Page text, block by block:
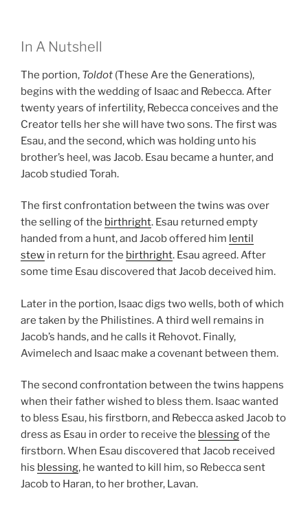
In A Nutshell
The portion, Toldot (These Are the Generations),
begins with the wedding of Isaac and Rebecca. After
twenty years of infertility, Rebecca conceives and the
Creator tells her she will have two sons. The first was
Esau, and the second, which was holding unto his
brother’s heel, was Jacob. Esau became a hunter, and
Jacob studied Torah.
The first confrontation between the twins was over
the selling of the birthright. Esau returned empty
handed from a hunt, and Jacob offered him lentil
stew in return for the birthright. Esau agreed. After
some time Esau discovered that Jacob deceived him.
Later in the portion, Isaac digs two wells, both of which
are taken by the Philistines. A third well remains in
Jacob’s hands, and he calls it Rehovot. Finally,
Avimelech and Isaac make a covenant between them.
The second confrontation between the twins happens
when their father wished to bless them. Isaac wanted
to bless Esau, his firstborn, and Rebecca asked Jacob to
dress as Esau in order to receive the blessingof the
firstborn. When Esau discovered that Jacob received
his blessing, he wanted to kill him, so Rebecca sent
Jacob to Haran, to her brother, Lavan.